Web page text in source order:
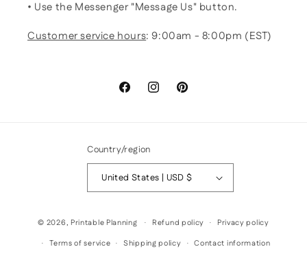
• Use the Messenger "Message Us" button.
Customer service hours: 9:00am - 8:00pm (EST)
FacebookInstagramPinterest
Country/region
United States | USD $
© 2026, Printable Planning Refund policy
Privacy policy
Terms of service
Shipping policy Contact information